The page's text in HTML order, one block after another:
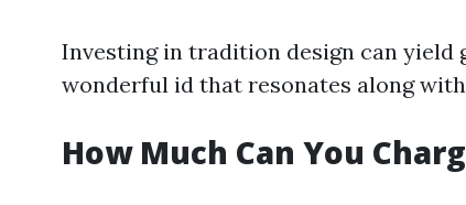
Investing in tradition design can
wonderful id that resonates along
How Much Can You